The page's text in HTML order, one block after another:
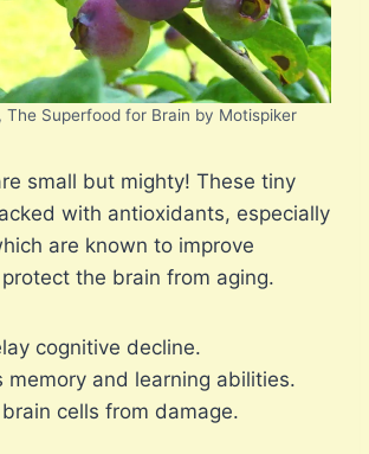
The Superfood for Brain by Motispiker
small but mighty! These tiny
with antioxidants, especially
are known to improve
the brain from aging.
cognitive decline.
memory and learning abilities.
cells from damage.